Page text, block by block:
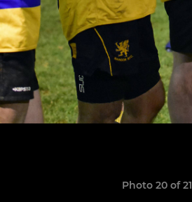
Photo 20 of 21